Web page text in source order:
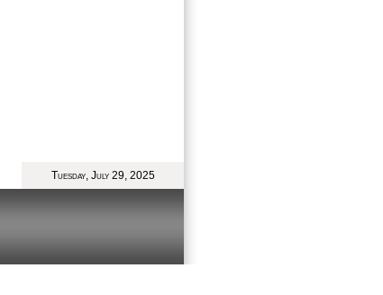
Tuesday, July 29, 2025